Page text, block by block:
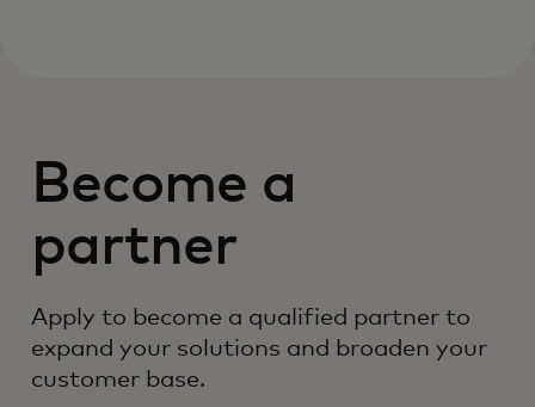
Become a
partner
Apply to become a qualified partner to
expand your solutions and broaden your
customer base.